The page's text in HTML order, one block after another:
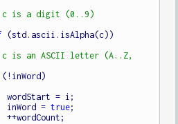
(std.ascii.isAlpha(c))
is an ASCII letter (A..Z,
(!inWord)
                        inWord =
true;